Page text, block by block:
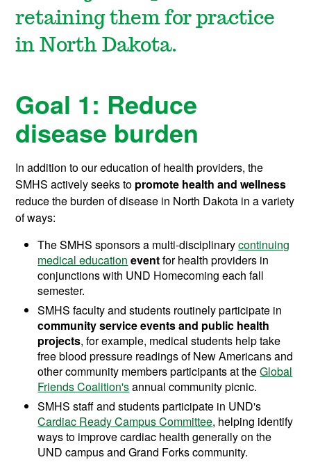
retaining them for practice
in North Dakota.
Goal 1: Reduce
disease burden
In addition to our education of health providers, the
SMHS actively seeks to promote health and wellness
reduce the burden of disease in North Dakota in a variety
of ways:
The SMHS sponsors a multi-disciplinarycontinuing
medical education eventfor health providers in
conjunctions with UND Homecoming each fall
semester.
SMHS faculty and students routinely participate in
community service events and public health
projects, for example, medical students help take
free blood pressure readings of New Americans and
other community members participants at theGlobal
Friends Coalition'sannual community picnic.
SMHS staff and students participate in UND's
Cardiac Ready Campus Committee, helping identify
ways to improve cardiac health generally on the
UND campus and Grand Forks community.